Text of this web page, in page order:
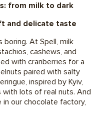
from milk to dark
and delicate taste
boring. At Spell, milk
cashews, and
with cranberries for a
paired with salty
inspired by Kyiv,
lots of real nuts. And
our chocolate factory,